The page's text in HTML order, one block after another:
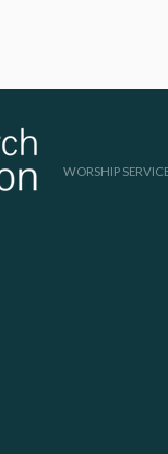
WORSHIP